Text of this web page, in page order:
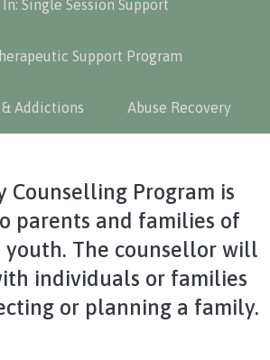
Single Session Support
Support Program
Addictions Abuse Recovery
Counselling Program is
parents and families of
The counsellor will
individuals or families
or planning a family.